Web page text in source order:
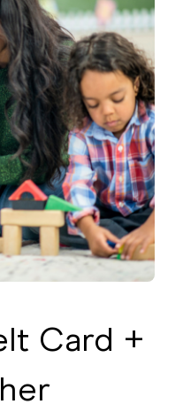
Card +